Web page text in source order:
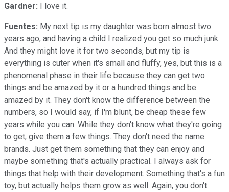
Gardner: I love it.
Fuentes: My next tip is my daughter was born almost two
years ago, and having a child I realized you get so much junk.
And they might love it for two seconds, but my tip is
everything is cuter when it's small and fluffy, yes, but this is a
phenomenal phase in their life because they can get two
things and be amazed by it or a hundred things and be
amazed by it. They don't know the difference between the
numbers, so I would say, if I'm blunt, be cheap these few
years while you can. While they don't know what they're going
to get, give them a few things. They don't need the name
brands. Just get them something that they can enjoy and
maybe something that's actually practical. I always ask for
things that help with their development. Something that's a fun
toy, but actually helps them grow as well. Again, you don't